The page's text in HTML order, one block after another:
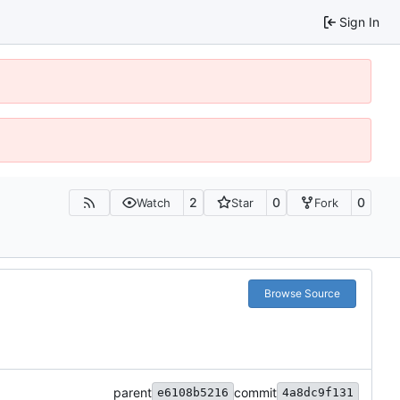
Sign In
Watch 2 Star 0 Fork 0
Browse Source
parent e6108b5216 commit 4a8dc9f131